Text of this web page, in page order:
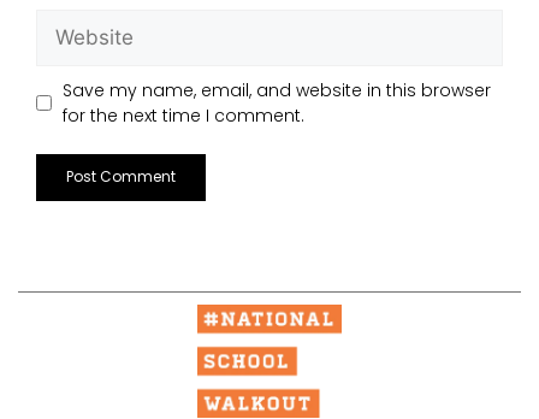
Save my name, email, and website in this browser
for the next time I comment.